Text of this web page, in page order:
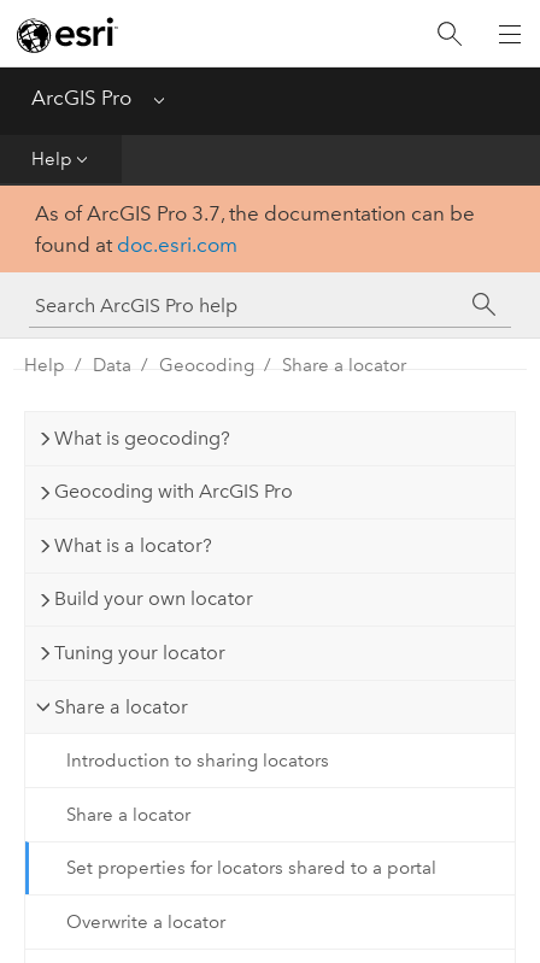
ArcGIS Pro Menu
Help
Home
Get Started
Tool Reference
Python
SDK
As of ArcGIS Pro 3.7, the documentation can be
found at doc.esri.com
Help Data Geocoding Share a locator
What is geocoding?
Geocoding with ArcGIS Pro
What is a locator?
Build your own locator
Tuning your locator
Share a locator
Introduction to sharing locators
Share a locator
Set properties for locators shared to a portal
Overwrite a locator